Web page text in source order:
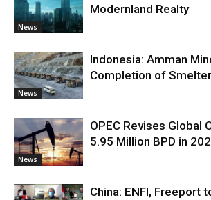
News
Modernland Realty
News
Indonesia: Amman
Completion of
News
OPEC Revises Global
5.95 Million BPD in
China: ENFI, Freeport